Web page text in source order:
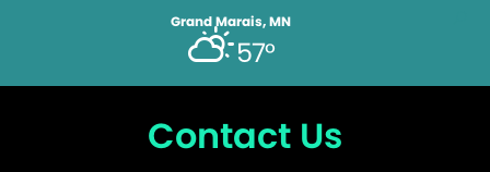
Grand Marais, MN
57°
Contact Us